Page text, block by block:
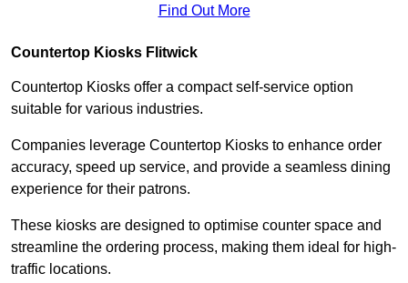
Find Out More
Countertop Kiosks Flitwick
Countertop Kiosks offer a compact self-service option
suitable for various industries.
Companies leverage Countertop Kiosks to enhance order
accuracy, speed up service, and provide a seamless dining
experience for their patrons.
These kiosks are designed to optimise counter space and
streamline the ordering process, making them ideal for high-
traffic locations.